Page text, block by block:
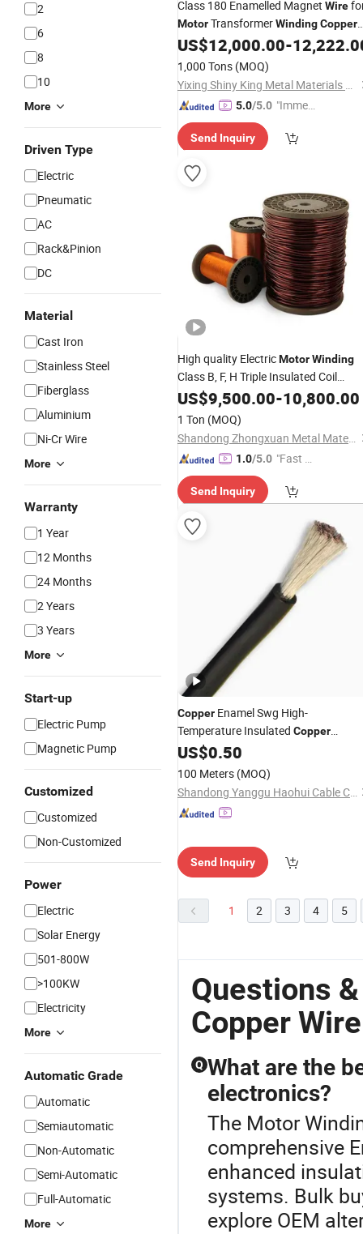
2
6
8
10
More
Driven Type
Electric
Pneumatic
AC
Rack&Pinion
DC
Material
Cast Iron
Stainless Steel
Fiberglass
Aluminium
Ni-Cr Wire
More
Warranty
1 Year
12 Months
24 Months
2 Years
3 Years
More
Start-up
Electric Pump
Magnetic Pump
Customized
Customized
Non-Customized
Power
Electric
Solar Energy
501-800W
>100KW
Electricity
More
Automatic Grade
Automatic
Semiautomatic
Non-Automatic
Semi-Automatic
Full-Automatic
More
Class 180 Enamelled Magnet Wire
MotorTransformerWindingCopper
WireConductor
US$12,000.00-
1,000 Tons (MOQ)
Yixing Shiny King Metal Materials Co., Ltd.
5.0/5.0 "Immed
spons
Send Inquiry
High quality ElectricMotorWinding
Class B, F, H Triple Insulated Coil
Winding MachineWireEnameled
US$9,500.00-10,800.00
1 Ton (MOQ)
Shandong Zhongxuan Metal Materials Co., Ltd.
1.0/5.0 "Fast Di
Send Inquiry
Copper Enamel Swg High-
Temperature Insulated Copper
Winding Wire
RewindingWire
US$0.50
100 Meters (MOQ)
Shandong Yanggu Haohui Cable Co., Ltd.
Send Inquiry
1 2 3 4 5
Questions
Copper Wire
Q What are the
electronics?
The Motor
comprehensive
enhanced
systems. Bulk
explore OEM